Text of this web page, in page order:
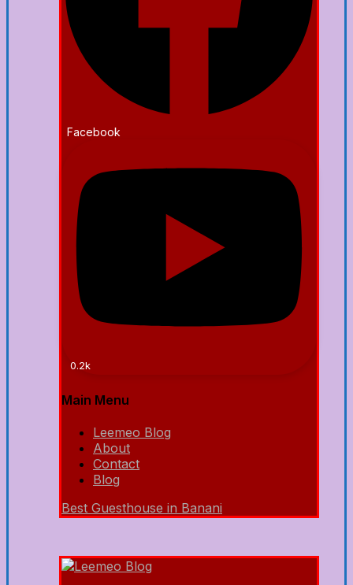
Facebook
0.2k
Main Menu
Leemeo Blog
About
Contact
Blog
Best Guesthouse in Banani